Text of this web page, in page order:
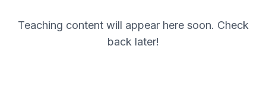
Teaching content will appear here soon. Check
back later!